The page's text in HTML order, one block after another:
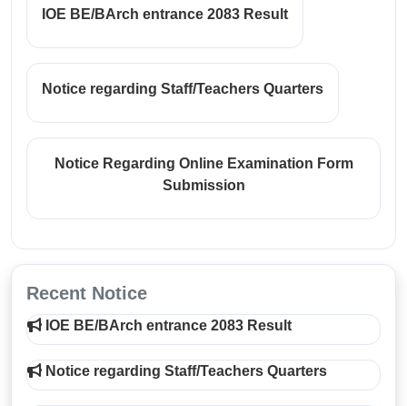
IOE BE/BArch entrance 2083 Result
Notice regarding Staff/Teachers Quarters
Notice Regarding Online Examination Form
Submission
Recent Notice
IOE BE/BArch entrance 2083 Result
Notice regarding Staff/Teachers Quarters